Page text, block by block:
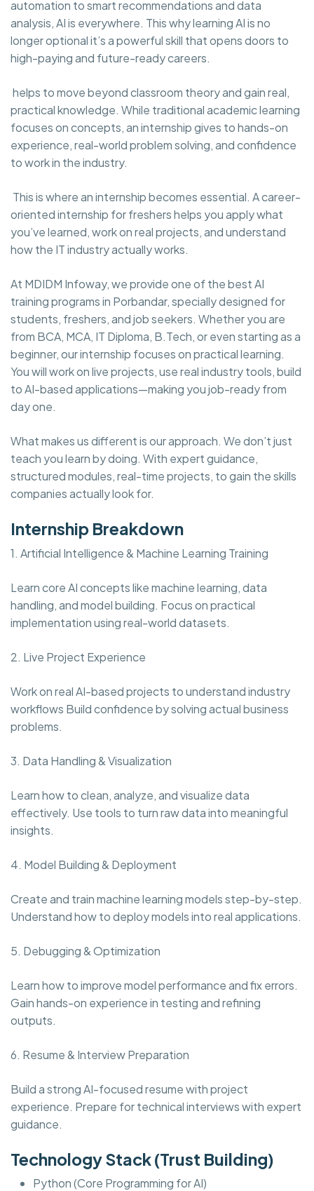
automation to smart recommendations and data
analysis, AI is everywhere. This why learning AI is no
longer optional it’s a powerful skill that opens doors to
high-paying and future-ready careers.
helps to move beyond classroom theory and gain real,
practical knowledge. While traditional academic learning
focuses on concepts, an internship gives to hands-on
experience, real-world problem solving, and confidence
to work in the industry.
This is where an internship becomes essential. A career-
oriented internship for freshers helps you apply what
you’ve learned, work on real projects, and understand
how the IT industry actually works.
At MDIDM Infoway, we provide one of the best AI
training programs in Porbandar, specially designed for
students, freshers, and job seekers. Whether you are
from BCA, MCA, IT Diploma, B.Tech, or even starting as a
beginner, our internship focuses on practical learning.
You will work on live projects, use real industry tools, build
to AI-based applications—making you job-ready from
day one.
What makes us different is our approach. We don’t just
teach you learn by doing. With expert guidance,
structured modules, real-time projects, to gain the skills
companies actually look for.
Internship Breakdown
1. Artificial Intelligence & Machine Learning Training
Learn core AI concepts like machine learning, data
handling, and model building. Focus on practical
implementation using real-world datasets.
2. Live Project Experience
Work on real AI-based projects to understand industry
workflows Build confidence by solving actual business
problems.
3. Data Handling & Visualization
Learn how to clean, analyze, and visualize data
effectively. Use tools to turn raw data into meaningful
insights.
4. Model Building & Deployment
Create and train machine learning models step-by-step.
Understand how to deploy models into real applications.
5. Debugging & Optimization
Learn how to improve model performance and fix errors.
Gain hands-on experience in testing and refining
outputs.
6. Resume & Interview Preparation
Build a strong AI-focused resume with project
experience. Prepare for technical interviews with expert
guidance.
Technology Stack (Trust Building)
Python (Core Programming for AI)